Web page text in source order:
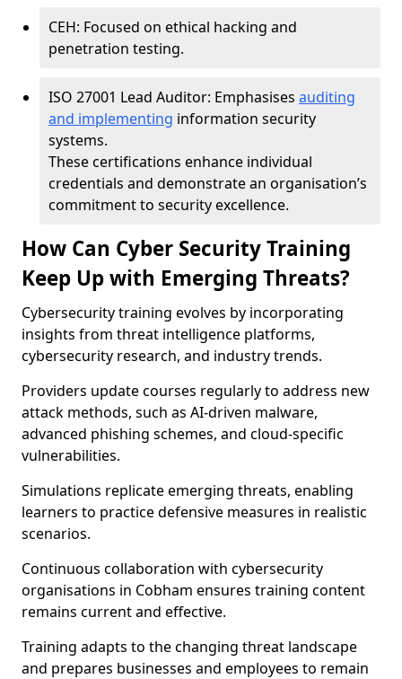
CEH: Focused on ethical hacking and
penetration testing.
ISO 27001 Lead Auditor: Emphasises auditing
and implementing information security
systems.
These certifications enhance individual
credentials and demonstrate an organisation’s
commitment to security excellence.
How Can Cyber Security Training
Keep Up with Emerging Threats?
Cybersecurity training evolves by incorporating
insights from threat intelligence platforms,
cybersecurity research, and industry trends.
Providers update courses regularly to address new
attack methods, such as AI-driven malware,
advanced phishing schemes, and cloud-specific
vulnerabilities.
Simulations replicate emerging threats, enabling
learners to practice defensive measures in realistic
scenarios.
Continuous collaboration with cybersecurity
organisations in Cobham ensures training content
remains current and effective.
Training adapts to the changing threat landscape
and prepares businesses and employees to remain